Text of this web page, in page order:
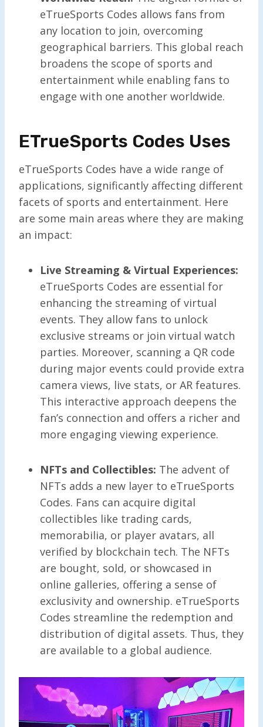
eTrueSports Codes allows fans from
any location to join, overcoming
geographical barriers. This global reach
broadens the scope of sports and
entertainment while enabling fans to
engage with one another worldwide.
ETrueSports Codes Uses
eTrueSports Codes have a wide range of
applications, significantly affecting different
facets of sports and entertainment. Here
are some main areas where they are making
an impact:
Live Streaming & Virtual Experiences:
eTrueSports Codes are essential for
enhancing the streaming of virtual
events. They allow fans to unlock
exclusive streams or join virtual watch
parties. Moreover, scanning a QR code
during major events could provide extra
camera views, live stats, or AR features.
This interactive approach deepens the
fan’s connection and offers a richer and
more engaging viewing experience.
NFTs and Collectibles: The advent of
NFTs adds a new layer to eTrueSports
Codes. Fans can acquire digital
collectibles like trading cards,
memorabilia, or player avatars, all
verified by blockchain tech. The NFTs
are bought, sold, or showcased in
online galleries, offering a sense of
exclusivity and ownership. eTrueSports
Codes streamline the redemption and
distribution of digital assets. Thus, they
are available to a global audience.